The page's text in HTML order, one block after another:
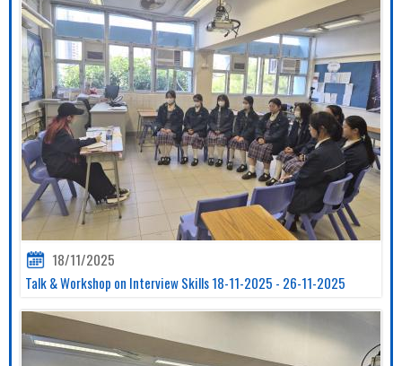
18/11/2025
Talk & Workshop on Interview Skills 18-11-2025 - 26-11-2025